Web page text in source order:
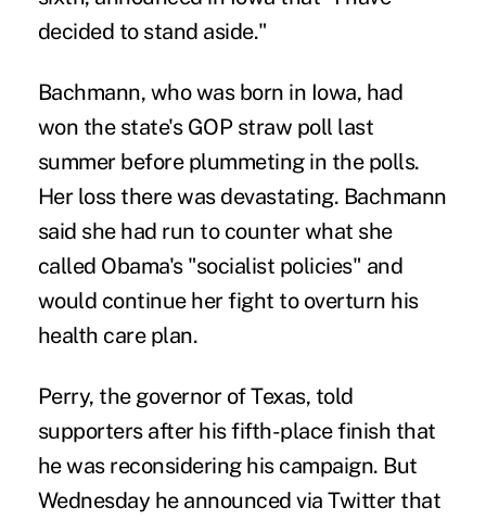
decided to stand aside."
Bachmann, who was born in Iowa, had
won the state's GOP straw poll last
summer before plummeting in the polls.
Her loss there was devastating. Bachmann
said she had run to counter what she
called Obama's "socialist policies" and
would continue her fight to overturn his
health care plan.
Perry, the governor of Texas, told
supporters after his fifth-place finish that
he was reconsidering his campaign. But
Wednesday he announced via Twitter that